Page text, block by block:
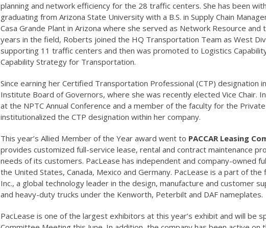
planning and network efficiency for the 28 traffic centers. She has been
graduating from Arizona State University with a B.S. in Supply Chain
Casa Grande Plant in Arizona where she served as Network Resource
years in the field, Roberts joined the HQ Transportation Team as West
supporting 11 traffic centers and then was promoted to Logistics
Capability Strategy for Transportation.
Since earning her Certified Transportation Professional (CTP) designation
Institute Board of Governors, where she was recently elected Vice Chair.
at the NPTC Annual Conference and a member of the faculty for the
institutionalized the CTP designation within her company.
This year’s Allied Member of the Year award went to PACCAR Leasing
provides customized full-service lease, rental and contract maintenance
needs of its customers. PacLease has independent and company-owned
the United States, Canada, Mexico and Germany. PacLease is a part of the
Inc., a global technology leader in the design, manufacture and customer
and heavy-duty trucks under the Kenworth, Peterbilt and DAF nameplates.
PacLease is one of the largest exhibitors at this year’s exhibit and will be